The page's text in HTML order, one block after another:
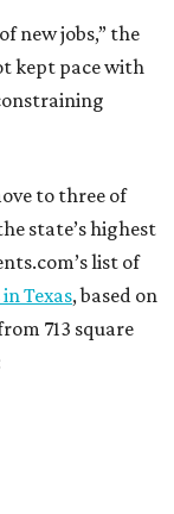
new jobs,” the
kept pace with
to three of
state’s highest
list of
Texas, based on
713 square